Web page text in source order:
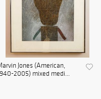
Jones (American,
2005) mixed medi...